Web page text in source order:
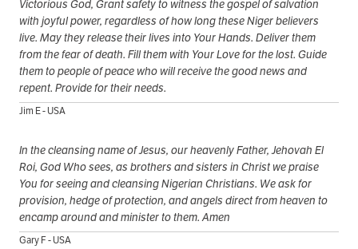
Victorious God, Grant safety to witness the gospel of salvation
with joyful power, regardless of how long these Niger believers
live. May they release their lives into Your Hands. Deliver them
from the fear of death. Fill them with Your Love for the lost. Guide
them to people of peace who will receive the good news and
repent. Provide for their needs.
Jim E - USA
In the cleansing name of Jesus, our heavenly Father, Jehovah El
Roi, God Who sees, as brothers and sisters in Christ we praise
You for seeing and cleansing Nigerian Christians. We ask for
provision, hedge of protection, and angels direct from heaven to
encamp around and minister to them. Amen
Gary F - USA